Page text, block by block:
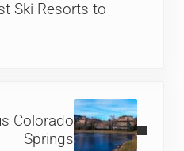
Ski Resorts to
Colorado
Springs